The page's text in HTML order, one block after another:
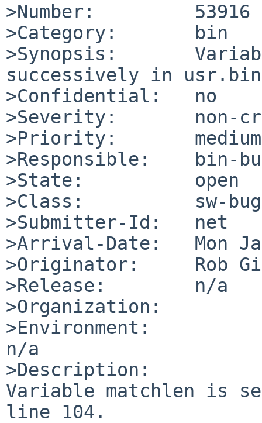
>Number:         53916
>Category:       bin
>Synopsis:
successively in
>Confidential:   no
>Severity:       non-
>Priority:       medium
>Responsible:    bin-
>State:          open
>Class:          sw-bug
>Submitter-Id:   net
>Arrival-Date:   Mon
>Originator:     Rob
>Release:        n/a
>Organization:
>Environment:
n/a
>Description:
Variable matchlen is
line 104.